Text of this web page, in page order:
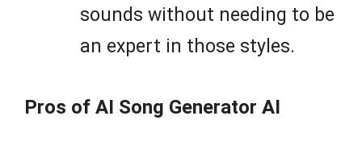
sounds without needing to be
an expert in those styles.
Pros of AI Song Generator AI